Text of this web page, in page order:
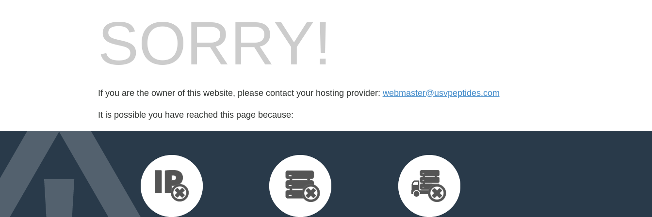
SORRY!
If you are the owner of this website, please contact your hosting provider: webmaster@usvpeptides.com
It is possible you have reached this page because: